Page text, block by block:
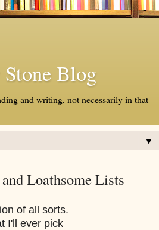
Blog
and writing, not necessarily in that
▼
Loathsome Lists
of all sorts.
I'll ever pick